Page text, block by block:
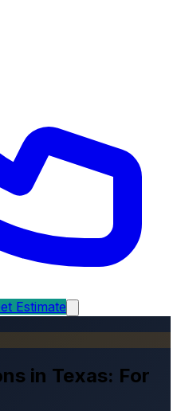
Estimate
in Texas: For